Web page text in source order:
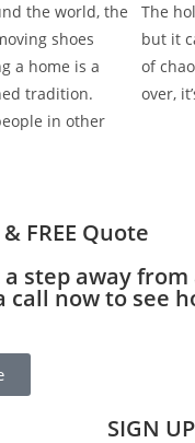
the world, the
shoes
a home is a
tradition.
in other
The
but it
of
over,
FREE Quote
step away
call now to see
SIGN